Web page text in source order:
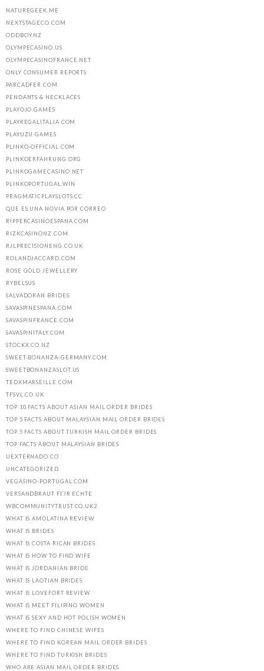
NATUREGEEK.ME
NEXTSTAGECO.COM
ODDBOY.NZ
OLYMPECASINO.US
OLYMPECASINOFRANCE.NET
ONLY CONSUMER REPORTS
PARCADFER.COM
PENDANTS & NECKLACES
PLAYOJO.GAMES
PLAYREGALITALIA.COM
PLAYUZU.GAMES
PLINKO-OFFICIAL.COM
PLINKOERFAHRUNG.ORG
PLINKOGAMECASINO.NET
PLINKOPORTUGAL.WIN
PRAGMATICPLAYSLOTS.CC
QUE ES UNA NOVIA POR CORREO
RIPPERCASINOESPANA.COM
RIZKCASINONZ.COM
RJLPRECISIONENG.CO.UK
ROLANDJACCARD.COM
ROSE GOLD JEWELLERY
RYBELSUS
SALVADORAN BRIDES
SAVASPINESPANA.COM
SAVASPINFRANCE.COM
SAVASPINITALY.COM
STOCKX.CO.NZ
SWEET-BONANZA-GERMANY.COM
SWEETBONANZASLOT.US
TEDXMARSEILLE.COM
TFSVL.CO.UK
TOP 10 FACTS ABOUT ASIAN MAIL ORDER BRIDES
TOP 5 FACTS ABOUT MALAYSIAN MAIL ORDER BRIDES
TOP 5 FACTS ABOUT TURKISH MAIL ORDER BRIDES
TOP FACTS ABOUT MALAYSIAN BRIDES
UEXTERNADO.CO
UNCATEGORIZED
VEGASINO-PORTUGAL.COM
VERSANDBRAUT FГЈR ECHTE
WBCOMMUNITYTRUST.CO.UK2
WHAT IS AMOLATINA REVIEW
WHAT IS BRIDES
WHAT IS COSTA RICAN BRIDES
WHAT IS HOW TO FIND WIFE
WHAT IS JORDANIAN BRIDE
WHAT IS LAOTIAN BRIDES
WHAT IS LOVEFORT REVIEW
WHAT IS MEET FILIPINO WOMEN
WHAT IS SEXY AND HOT POLISH WOMEN
WHERE TO FIND CHINESE WIFES
WHERE TO FIND KOREAN MAIL ORDER BRIDES
WHERE TO FIND TURKISH BRIDES
WHO ARE ASIAN MAIL ORDER BRIDES